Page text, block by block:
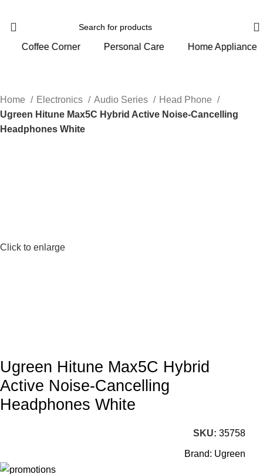
Personal Care Home Appliance Gym And Sports
Home Electronics Audio Series
Head Phone
Ugreen Hitune Max5C Hybrid Active Noise-Cancelling
Headphones White
Click to enlarge
Ugreen Hitune Max5C Hybrid
Active Noise-Cancelling
Headphones White
SKU:35758
Brand: Ugreen